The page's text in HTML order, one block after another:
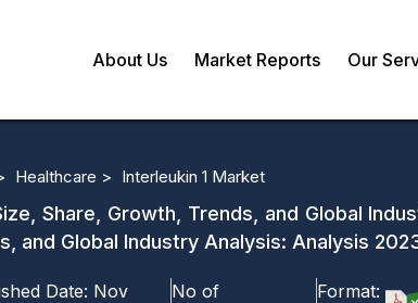
About Us Market Reports Our
Healthcare > Interleukin 1 Market
Share, Growth, Trends, and Global
and Global Industry Analysis: Analysis
Date: Nov
No of
Format: